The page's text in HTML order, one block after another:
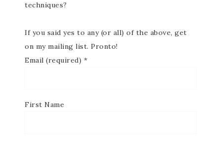
techniques?
If you said yes to any (or all) of the above, get
on my mailing list. Pronto!
Email (required) *
First Name